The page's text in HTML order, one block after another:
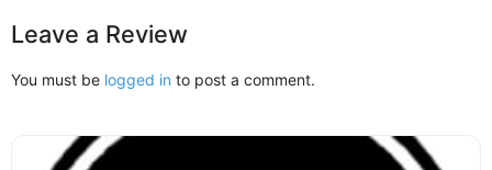
Leave a Review
You must be logged in to post a comment.